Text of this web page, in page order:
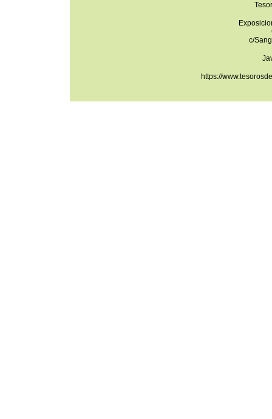
c/
https://